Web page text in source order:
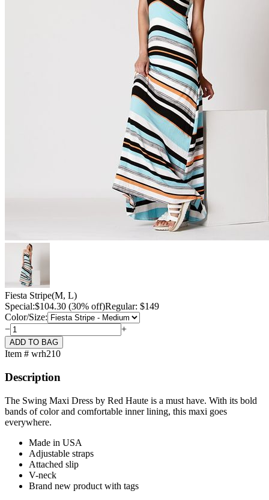
Fiesta Stripe(M, L)
Special:$104.30 (30% off)Regular: $149
Color/Size:
−
+
Item # wrh210
Description
The Swing Maxi Dress by Red Haute is a must have. With its bold
bands of color and comfortable inner lining, this maxi goes
everywhere.
Made in USA
Adjustable straps
Attached slip
V-neck
Brand new product with tags